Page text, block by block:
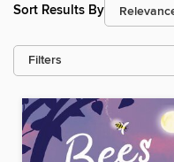
Sort Results By
Filters